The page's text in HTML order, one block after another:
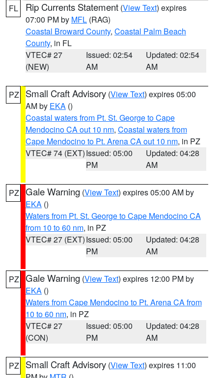
FL Rip Currents Statement (View Text) expires
07:00 PM by MFL (RAG)
Coastal Broward County, Coastal Palm Beach
County, in FL
VTEC# 27
(NEW)
Issued: 02:54
AM
Updated: 02:54
AM
PZ Small Craft Advisory (View Text) expires 05:00
AM by EKA ()
Coastal waters from Pt. St. George to Cape
Mendocino CA out 10 nm, Coastal waters from
Cape Mendocino to Pt. Arena CA out 10 nm, in PZ
VTEC# 74 (EXT)Issued: 05:00
PM
Updated: 04:28
AM
PZ Gale Warning (View Text) expires 05:00 AM by
EKA ()
Waters from Pt. St. George to Cape Mendocino CA
from 10 to 60 nm, in PZ
VTEC# 27 (EXT)Issued: 05:00
PM
Updated: 04:28
AM
PZ Gale Warning (View Text) expires 12:00 PM by
EKA ()
Waters from Cape Mendocino to Pt. Arena CA from
10 to 60 nm, in PZ
VTEC# 27
(CON)
Issued: 05:00
PM
Updated: 04:28
AM
PZ Small Craft Advisory (View Text) expires 11:00